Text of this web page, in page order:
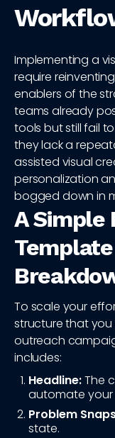
Implementing a
require
enablers of the
teams already
tools but still fail
they lack a
assisted visual
personalization
bogged down in
A Simple
To scale your
structure that
outreach
includes:
Headline:The
automate your
Problem
state.